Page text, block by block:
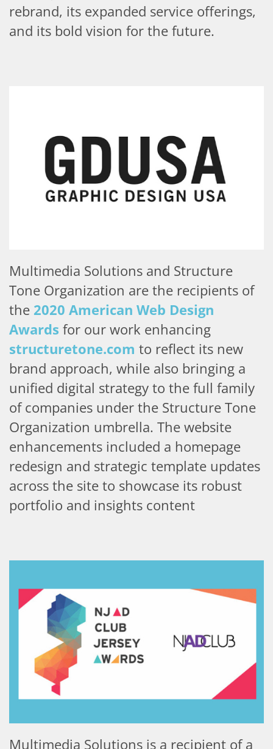
rebrand, its expanded service offerings,
and its bold vision for the future.
Multimedia Solutions and Structure
Tone Organization are the recipients of
the 2020 American Web Design
Awards for our work enhancing
structuretone.com to reflect its new
brand approach, while also bringing a
unified digital strategy to the full family
of companies under the Structure Tone
Organization umbrella. The website
enhancements included a homepage
redesign and strategic template updates
across the site to showcase its robust
portfolio and insights content
Multimedia Solutions is a recipient of a